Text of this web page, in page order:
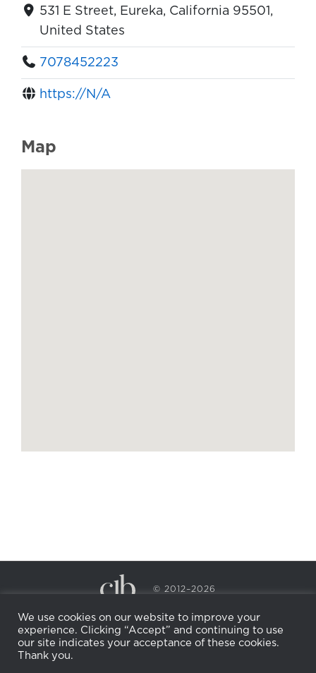
531 E Street, Eureka, California 95501,
United States
7078452223
https://N/A
Map
© 2012–2026
PRIVACY POLICY
COOKIE POLICY
RETURN POLICY
WHOLESALE
BECOME AN
AFFILIATE
We use cookies on our website to improve your
experience. Clicking “Accept” and continuing to use
our site indicates your acceptance of these cookies.
Thank you.